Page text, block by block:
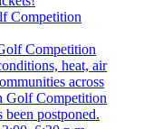
Competition